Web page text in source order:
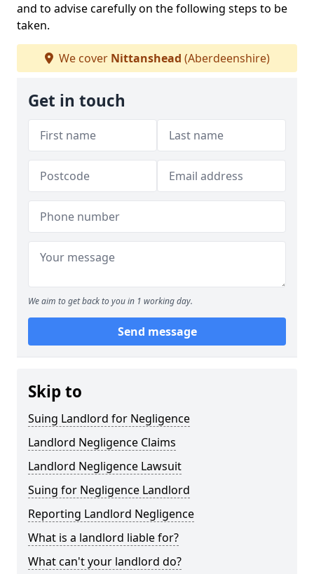
and to advise carefully on the following steps to be
taken.
We cover Nittanshead (Aberdeenshire)
Get in touch
We aim to get back to you in 1 working day.
Send message
Skip to
Suing Landlord for Negligence
Landlord Negligence Claims
Landlord Negligence Lawsuit
Suing for Negligence Landlord
Reporting Landlord Negligence
What is a landlord liable for?
What can't your landlord do?